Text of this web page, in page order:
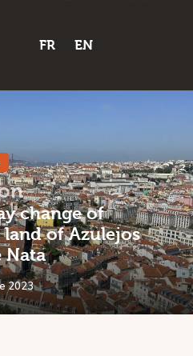
FR EN
change of
of Azulejos
Nata
2023